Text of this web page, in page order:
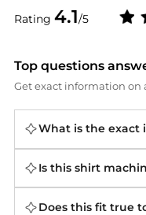
Rating 4.1/5
Top questions
Get exact information on
What is the exact
Is this shirt
Does this fit true